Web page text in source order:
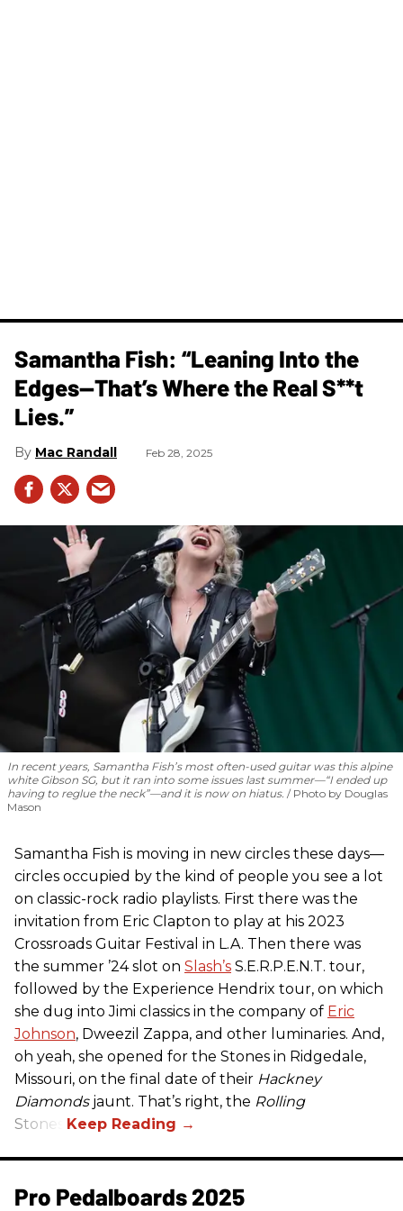
Samantha Fish: “Leaning Into the
Edges—That’s Where the Real S**t
Lies.”
Mac Randall Feb 28, 2025
In recent years, Samantha Fish’s most often-used guitar was this alpine
white Gibson SG, but it ran into some issues last summer—“I ended up
having to reglue the neck”—and it is now on hiatus.
Photo by Douglas
Mason
Samantha Fish is moving in new circles these days—
circles occupied by the kind of people you see a lot
on classic-rock radio playlists. First there was the
invitation from Eric Clapton to play at his 2023
Crossroads Guitar Festival in L.A. Then there was
the summer ’24 slot on Slash’s S.E.R.P.E.N.T. tour,
followed by the Experience Hendrix tour, on which
she dug into Jimi classics in the company of Eric
Johnson, Dweezil Zappa, and other luminaries. And,
oh yeah, she opened for the Stones in Ridgedale,
Missouri, on the final date of their Hackney
Diamondsjaunt. That’s right, the Rolling
Stones.
Pro Pedalboards​ 2025